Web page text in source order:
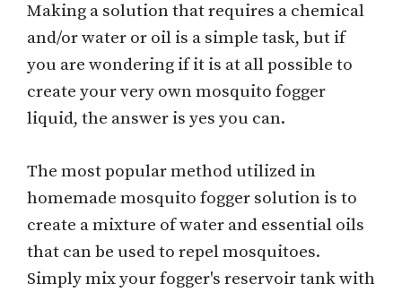
Making a solution that requires a chemical
and/or water or oil is a simple task, but if
you are wondering if it is at all possible to
create your very own mosquito fogger
liquid, the answer is yes you can.
The most popular method utilized in
homemade mosquito fogger solution is to
create a mixture of water and essential oils
that can be used to repel mosquitoes.
Simply mix your fogger's reservoir tank with